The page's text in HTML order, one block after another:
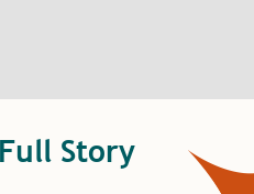
Story